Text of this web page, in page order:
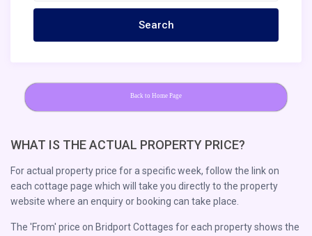
Back to Home Page
WHAT IS THE ACTUAL PROPERTY PRICE?
For actual property price for a specific week, follow the link on
each cottage page which will take you directly to the property
website where an enquiry or booking can take place.
The 'From' price on Bridport Cottages for each property shows the